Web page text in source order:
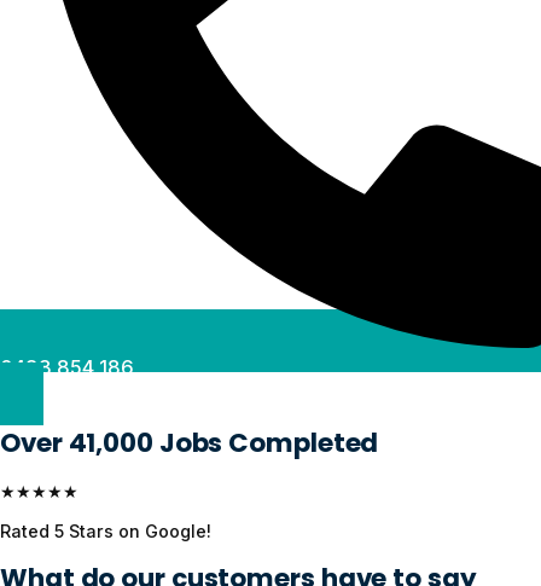
0488 854 186
Over 41,000 Jobs Completed
★★★★★
Rated 5 Stars on Google!
What do our customers have to say